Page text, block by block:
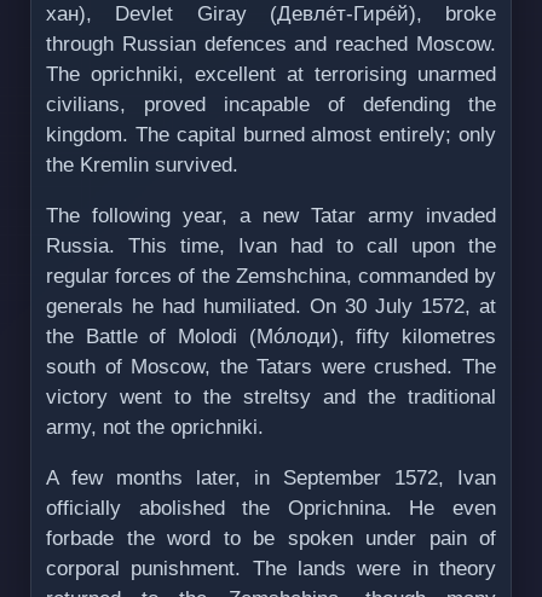
хан), Devlet Giray (Девле́т-Гире́й), broke
through Russian defences and reached Moscow.
The oprichniki, excellent at terrorising unarmed
civilians, proved incapable of defending the
kingdom. The capital burned almost entirely; only
the Kremlin survived.
The following year, a new Tatar army invaded
Russia. This time, Ivan had to call upon the
regular forces of the Zemshchina, commanded by
generals he had humiliated. On 30 July 1572, at
the Battle of Molodi (Мóлоди), fifty kilometres
south of Moscow, the Tatars were crushed. The
victory went to the streltsy and the traditional
army, not the oprichniki.
A few months later, in September 1572, Ivan
officially abolished the Oprichnina. He even
forbade the word to be spoken under pain of
corporal punishment. The lands were in theory